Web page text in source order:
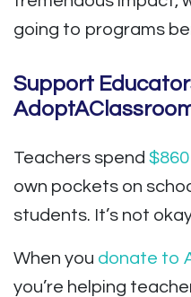
going to programs
Support
Teachers spend
own pockets on
students. It’s not
When you donate to
you’re helping